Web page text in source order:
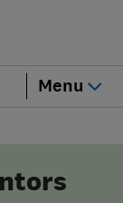
Menu